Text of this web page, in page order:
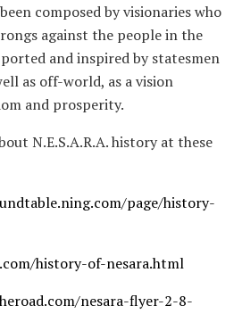
composed by visionaries who
against the people in the
and inspired by statesmen
as off-world, as a vision
and prosperity.
N.E.S.A.R.A. history at these
page/history-
history-of-nesara.html
nesara-flyer-2-8-